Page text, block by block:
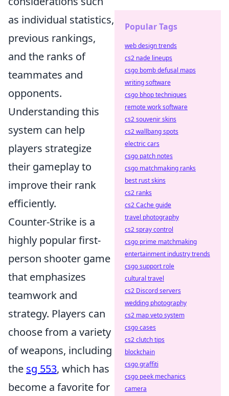
as individual statistics,
previous rankings,
and the ranks of
teammates and
opponents.
Understanding this
system can help
players strategize
their gameplay to
improve their rank
efficiently.
Counter-Strike is a
highly popular first-
person shooter game
that emphasizes
teamwork and
strategy. Players can
choose from a variety
of weapons, including
the sg 553, which has
become a favorite for
Popular Tags
web design trends
cs2 nade lineups
csgo bomb defusal maps
writing software
csgo bhop techniques
remote work software
cs2 souvenir skins
cs2 wallbang spots
electric cars
csgo patch notes
csgo matchmaking ranks
best rust skins
cs2 ranks
cs2 Cache guide
travel photography
cs2 spray control
csgo prime matchmaking
entertainment industry trends
csgo support role
cultural travel
cs2 Discord servers
wedding photography
cs2 map veto system
csgo cases
cs2 clutch tips
blockchain
csgo graffiti
csgo peek mechanics
camera